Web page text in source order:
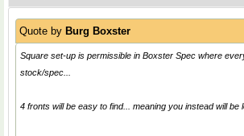
Quote by Burg Boxster
Square set-up is permissible in Boxster Spec where
stock/spec...
4 fronts will be easy to find... meaning you instead will be